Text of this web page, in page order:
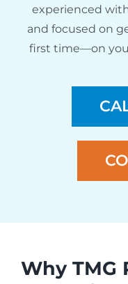
experienced
and focused on
first time—on
Why TMG